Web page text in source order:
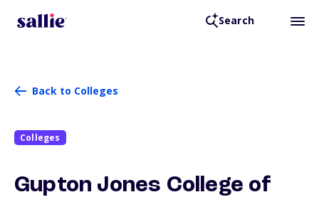
Search
Back to Colleges
Colleges
Gupton Jones College of